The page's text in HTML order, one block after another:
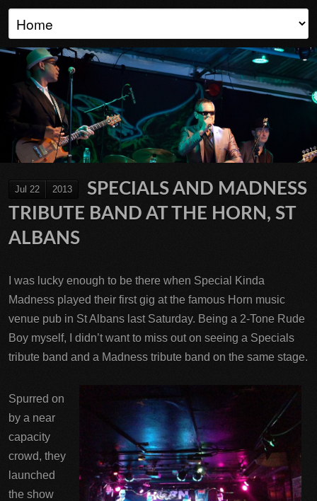
Jul 22 2013
SPECIALS AND MADNESS
TRIBUTE BAND AT THE HORN, ST
ALBANS
I was lucky enough to be there when Special Kinda
Madness played their first gig at the famous Horn music
venue pub in St Albans last Saturday. Being a 2-Tone Rude
Boy myself, I didn’t want to miss out on seeing a Specials
tribute band and a Madness tribute band on the same stage.
Spurred on
by a near
capacity
crowd, they
launched
the show